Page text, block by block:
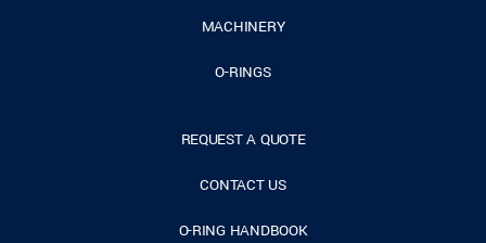
MACHINERY
O-RINGS
REQUEST A QUOTE
CONTACT US
O-RING HANDBOOK